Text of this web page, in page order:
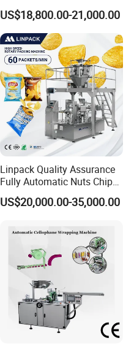
Machine for Dried Fruits
Tissue Towel Socket
US$18,800.00-21,000.00
Linpack Quality Assurance
Fully Automatic Nuts Chips
Snacks Food Packaging
Zipper Doypack Premade
US$20,000.00-35,000.00